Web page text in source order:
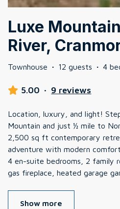
Luxe Mountain
River,
Townhouse · 12 guests · 4
5.00 · 9 reviews
Location, luxury, and light!
Mountain and just ½ mile to
2,500 sq ft contemporary
adventure with modern
4 en-suite bedrooms, 2 family
gas fireplace, heated garage
Show more